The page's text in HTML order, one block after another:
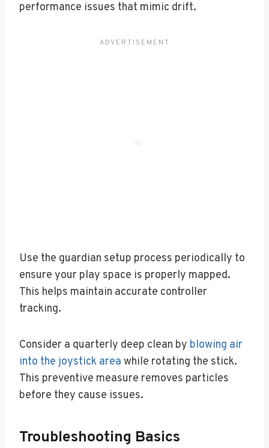
performance issues that mimic drift.
Use the guardian setup process periodically to
ensure your play space is properly mapped.
This helps maintain accurate controller
tracking.
Consider a quarterly deep clean by blowing air
into the joystick area while rotating the stick.
This preventive measure removes particles
before they cause issues.
Troubleshooting Basics